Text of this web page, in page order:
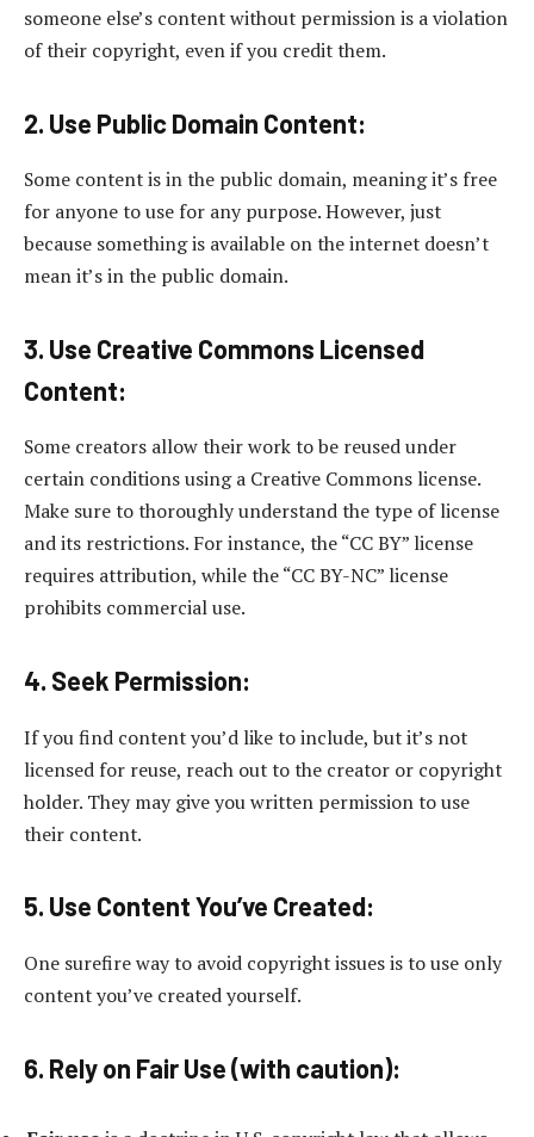
someone else’s content without permission is a violation
of their copyright, even if you credit them.
2. Use Public Domain Content:
Some content is in the public domain, meaning it’s free
for anyone to use for any purpose. However, just
because something is available on the internet doesn’t
mean it’s in the public domain.
3. Use Creative Commons Licensed
Content:
Some creators allow their work to be reused under
certain conditions using a Creative Commons license.
Make sure to thoroughly understand the type of license
and its restrictions. For instance, the “CC BY” license
requires attribution, while the “CC BY-NC” license
prohibits commercial use.
4. Seek Permission:
If you find content you’d like to include, but it’s not
licensed for reuse, reach out to the creator or copyright
holder. They may give you written permission to use
their content.
5. Use Content You’ve Created:
One surefire way to avoid copyright issues is to use only
content you’ve created yourself.
6. Rely on Fair Use (with caution):